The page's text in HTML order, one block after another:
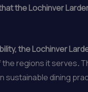
the Lochinver
the Lochinver
the regions it serves.
sustainable dining